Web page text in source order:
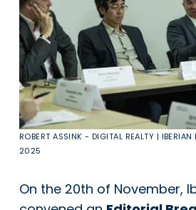
ROBERT ASSINK - DIGITAL REALTY |
2025
On the 20th of November,